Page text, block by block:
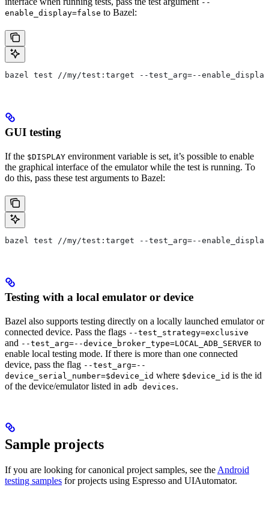
--
enable_display=false to Bazel:
bazel test //my/test:target --test_arg=--
GUI testing
If the $DISPLAY environment variable is set, it’s possible to enable
the graphical interface of the emulator while the test is running. To
do this, pass these test arguments to Bazel:
bazel test //my/test:target --test_arg=--
Testing with a local emulator or device
Bazel also supports testing directly on a locally launched emulator or
connected device. Pass the flags --test_strategy=exclusive
and --test_arg=--device_broker_type=LOCAL_ADB_SERVER to
enable local testing mode. If there is more than one connected
device, pass the flag --test_arg=--
device_serial_number=$device_id where $device_id is the id
of the device/emulator listed in adb devices.
Sample projects
If you are looking for canonical project samples, see the Android
testing samples for projects using Espresso and UIAutomator.